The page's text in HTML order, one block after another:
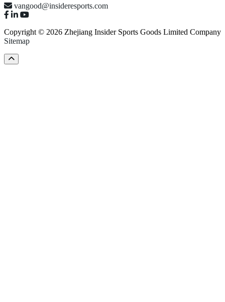
vangood@insideresports.com
Copyright © 2026 Zhejiang Insider Sports Goods Limited Company
Sitemap